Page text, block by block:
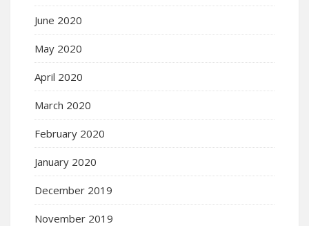
June 2020
May 2020
April 2020
March 2020
February 2020
January 2020
December 2019
November 2019